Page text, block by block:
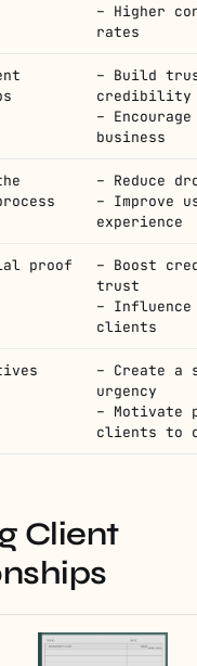
– Higher
rates
– Build
credibility
–
business
– Reduce
– Improve
experience
proof
– Boost
trust
–
clients
– Create a
urgency
– Motivate
clients to
Client